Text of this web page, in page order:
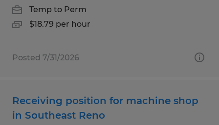
Temp to Perm
$18.79 per hour
Posted 7/31/2026
Receiving position for machine shop
in Southeast Reno